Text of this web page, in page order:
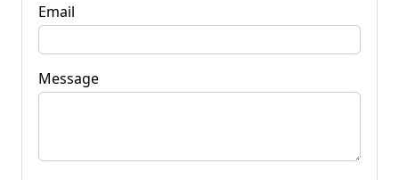
Email
Message